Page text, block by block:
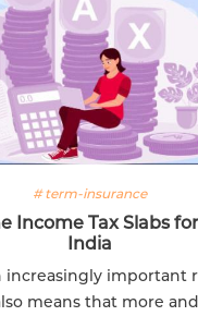
# term-insurance
Income Tax Slabs
India
increasingly important
means that more